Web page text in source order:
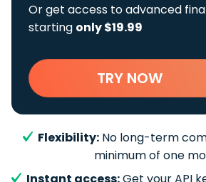
Or get access to advanced
starting only $19.99
TRY NOW
Flexibility: No long-term
minimum of one
Instant access:Get your API